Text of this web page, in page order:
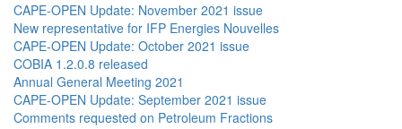
CAPE-OPEN Update: November 2021 issue
New representative for IFP Energies Nouvelles
CAPE-OPEN Update: October 2021 issue
COBIA 1.2.0.8 released
Annual General Meeting 2021
CAPE-OPEN Update: September 2021 issue
Comments requested on Petroleum Fractions